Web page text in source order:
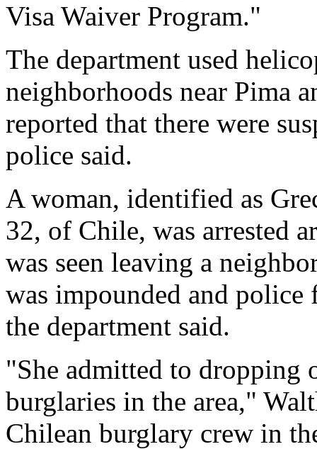
Visa Waiver Program."
The department used
neighborhoods near Pima
reported that there were
police said.
A woman, identified as
32, of Chile, was arrested
was seen leaving a
was impounded and
the department said.
"She admitted to dropping
burglaries in the area,"
Chilean burglary crew in